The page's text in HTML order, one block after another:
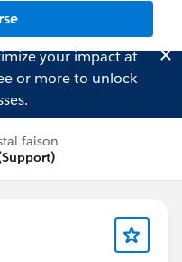
your impact at
or more to unlock
faison